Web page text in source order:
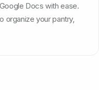
Docs with ease.
organize your pantry,